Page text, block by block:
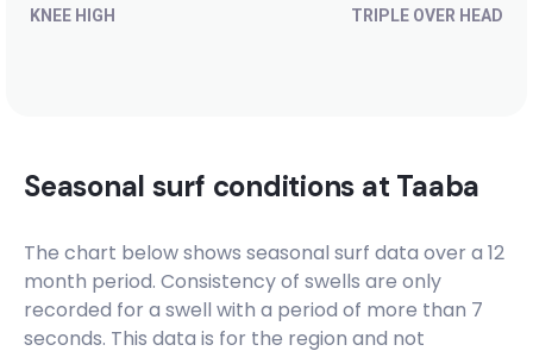
KNEE HIGH TRIPLE OVER HEAD
Seasonal surf conditions at Taaba
The chart below shows seasonal surf data over a 12
month period. Consistency of swells are only
recorded for a swell with a period of more than 7
seconds. This data is for the region and not